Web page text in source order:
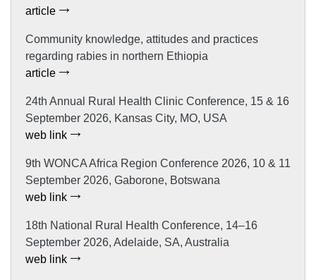
article
Community knowledge, attitudes and practices
regarding rabies in northern Ethiopia
article
24th Annual Rural Health Clinic Conference, 15 & 16
September 2026, Kansas City, MO, USA
web link
9th WONCA Africa Region Conference 2026, 10 & 11
September 2026, Gaborone, Botswana
web link
18th National Rural Health Conference, 14–16
September 2026, Adelaide, SA, Australia
web link